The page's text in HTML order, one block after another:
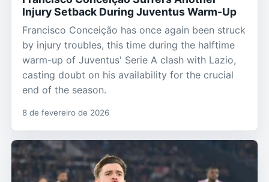
Injury Setback During Juventus Warm-Up
Francisco Conceição has once again been struck
by injury troubles, this time during the halftime
warm-up of Juventus' Serie A clash with Lazio,
casting doubt on his availability for the crucial
end of the season.
8 de fevereiro de 2026